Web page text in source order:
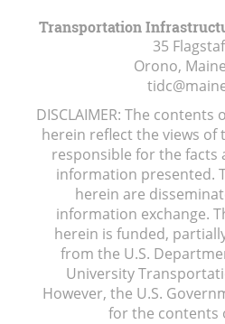
Transportation
35
Orono, Maine
DISCLAIMER: The
herein reflect the views of
responsible for the facts
information presented.
herein are
information exchange.
herein is funded,
from the U.S.
University
However, the U.S.
for the contents